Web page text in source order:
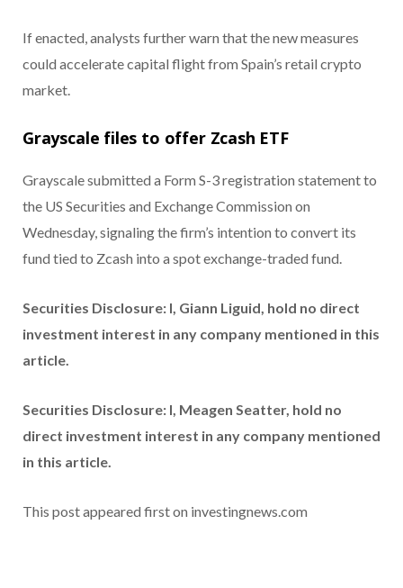
If enacted, analysts further warn that the new measures
could accelerate capital flight from Spain’s retail crypto
market.
Grayscale files to offer Zcash ETF
Grayscale submitted a Form S-3 registration statement to
the US Securities and Exchange Commission on
Wednesday, signaling the firm’s intention to convert its
fund tied to Zcash into a spot exchange-traded fund.
Securities Disclosure: I, Giann Liguid, hold no direct
investment interest in any company mentioned in this
article.
Securities Disclosure: I, Meagen Seatter, hold no
direct investment interest in any company mentioned
in this article.
This post appeared first on investingnews.com